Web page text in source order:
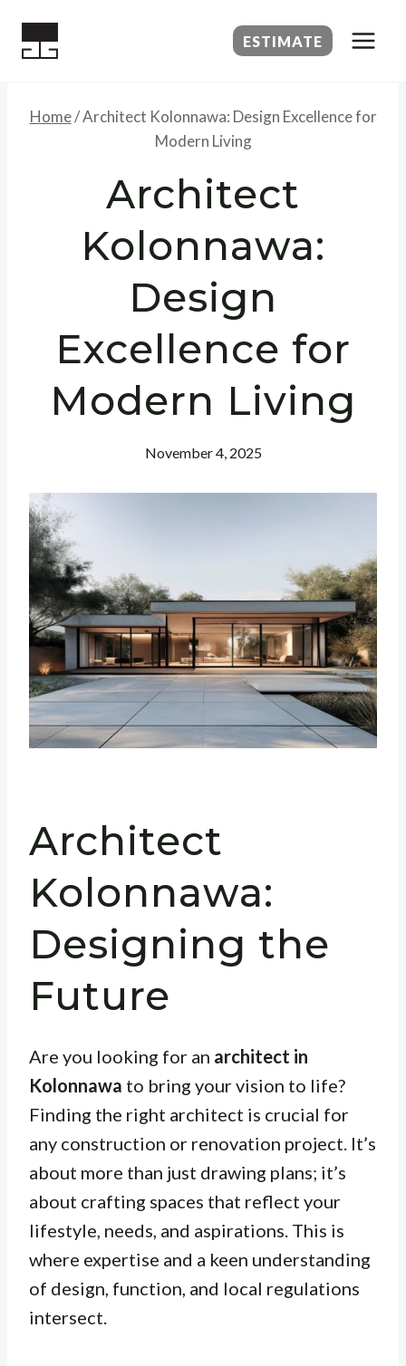
ESTIMATE
Home/Architect Kolonnawa: Design Excellence for
Modern Living
Architect
Kolonnawa:
Design
Excellence for
Modern Living
November 4, 2025
Architect
Kolonnawa:
Designing the
Future
Are you looking for an architect in
Kolonnawa to bring your vision to life?
Finding the right architect is crucial for
any construction or renovation project. It’s
about more than just drawing plans; it’s
about crafting spaces that reflect your
lifestyle, needs, and aspirations. This is
where expertise and a keen understanding
of design, function, and local regulations
intersect.